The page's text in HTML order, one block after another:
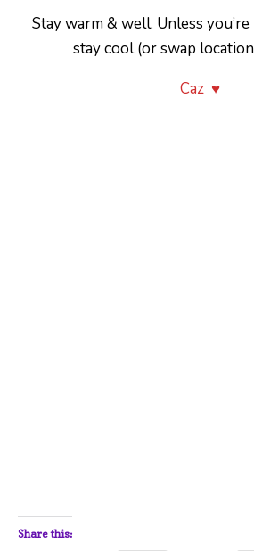
Stay warm & well. Unless
stay cool (or swap
Caz ♥
Share this: